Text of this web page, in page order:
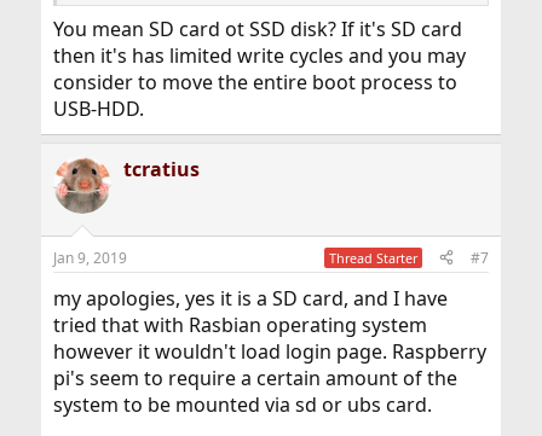
You mean SD card ot SSD disk? If it's SD card
then it's has limited write cycles and you may
consider to move the entire boot process to
USB-HDD.
tcratius
Jan 9, 2019 Thread Starter #7
my apologies, yes it is a SD card, and I have
tried that with Rasbian operating system
however it wouldn't load login page. Raspberry
pi's seem to require a certain amount of the
system to be mounted via sd or ubs card.